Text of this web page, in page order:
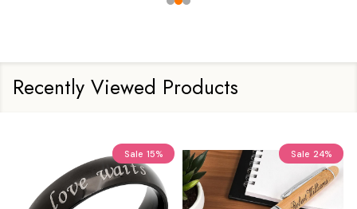
Recently Viewed Products
Sale 15% Sale 24%